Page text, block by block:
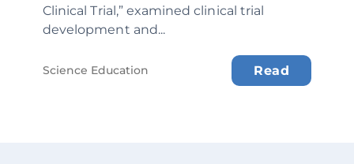
Clinical Trial,” examined clinical trial
development and...
Science Education Read